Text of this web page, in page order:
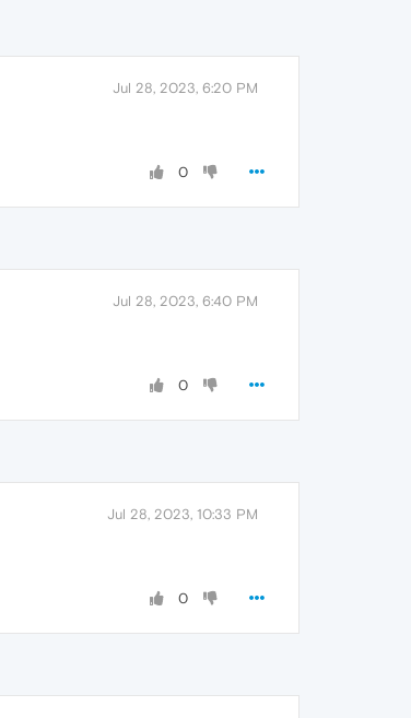
Jul 28, 2023, 6:20 PM
0
Jul 28, 2023, 6:40 PM
0
Jul 28, 2023, 10:33 PM
0